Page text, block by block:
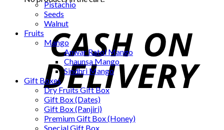
Pistachio
Seeds
Walnut
Fruits
Mango
Anwar Ratol Mango
Chaunsa Mango
Sindhri Mango
Gift Boxes
Dry Fruits Gift Box
Gift Box (Dates)
Gift Box (Panjiri)
Premium Gift Box (Honey)
Special Gift Box